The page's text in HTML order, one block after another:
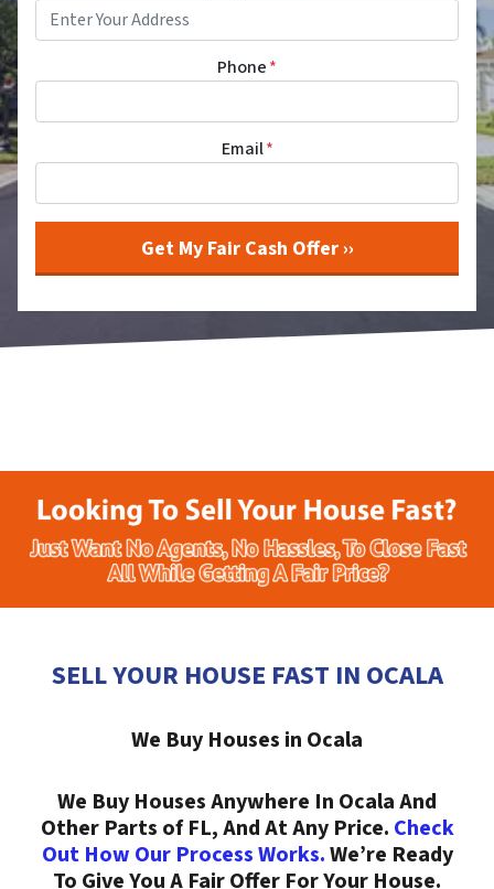
Phone*
Email*
SELL YOUR HOUSE FAST IN OCALA
We Buy Houses in Ocala
We Buy Houses Anywhere In Ocala And
Other Parts of FL, And At Any Price. Check
Out How Our Process Works.We’re Ready
To Give You A Fair Offer For Your House.